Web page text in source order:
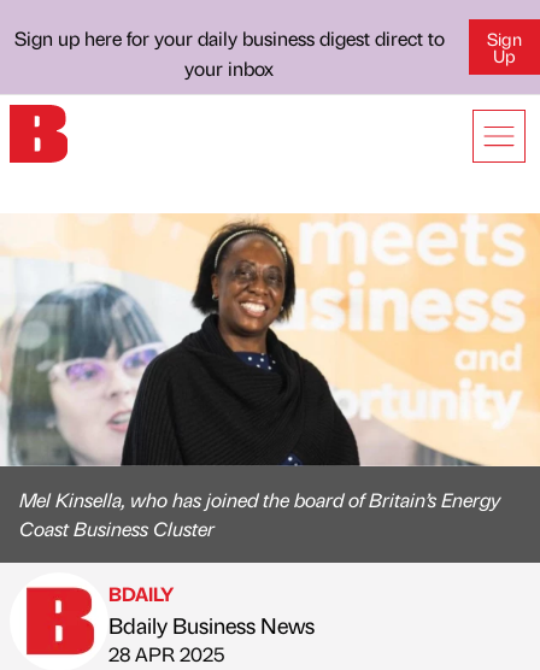
Sign up here for your daily business digest direct to
your inbox
Sign
Up
Mel Kinsella, who has joined the board of Britain’s Energy
Coast Business Cluster
Published by
BDAILY
Bdaily Business News
on
28 APR 2025